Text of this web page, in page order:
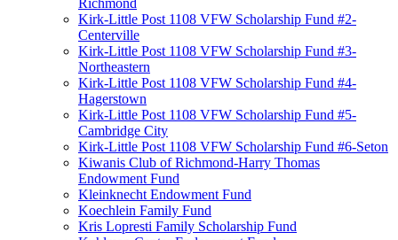
Richmond
Kirk-Little Post 1108 VFW Scholarship Fund #2-
Centerville
Kirk-Little Post 1108 VFW Scholarship Fund #3-
Northeastern
Kirk-Little Post 1108 VFW Scholarship Fund #4-
Hagerstown
Kirk-Little Post 1108 VFW Scholarship Fund #5-
Cambridge City
Kirk-Little Post 1108 VFW Scholarship Fund #6-Seton
Kiwanis Club of Richmond-Harry Thomas
Endowment Fund
Kleinknecht Endowment Fund
Koechlein Family Fund
Kris Lopresti Family Scholarship Fund